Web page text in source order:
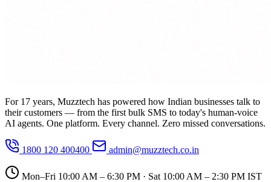
For 17 years, Muzztech has powered how Indian businesses talk to
their customers — from the first bulk SMS to today's human-voice
AI agents. One platform. Every channel. Zero missed conversations.
1800 120 400400 admin@muzztech.co.in
Mon–Fri 10:00 AM – 6:30 PM · Sat 10:00 AM – 2:30 PM IST